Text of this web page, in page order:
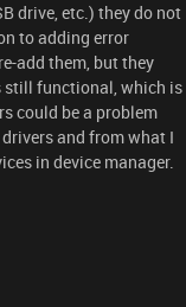
drive, etc.) they do not
to adding error
add them, but they
still functional, which is
could be a problem
and from what I
in device manager.